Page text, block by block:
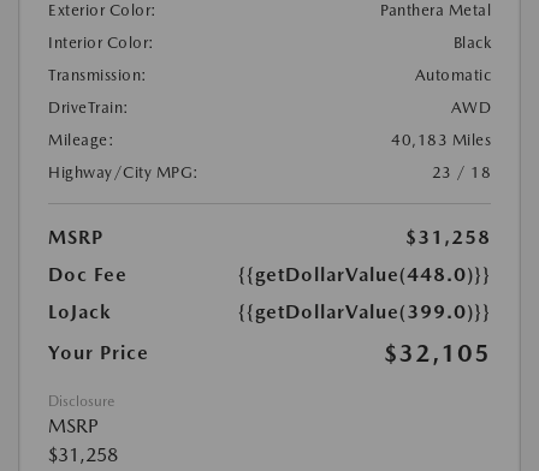
Exterior Color:
Panthera Metal
Interior Color:
Black
Transmission:
Automatic
DriveTrain:
AWD
Mileage:
40,183 Miles
Highway/City MPG:
23 / 18
MSRP
$31,258
Doc Fee
{{getDollarValue(448.0)}}
LoJack
{{getDollarValue(399.0)}}
Your Price
$32,105
Disclosure
MSRP
$31,258